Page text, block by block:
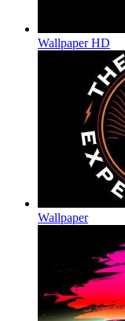
Wallpaper HD
Wallpaper